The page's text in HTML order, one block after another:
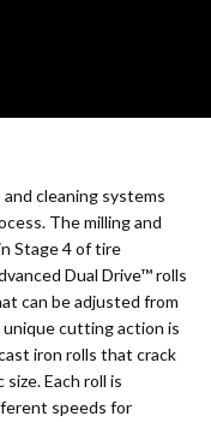
cleaning systems
The milling and
Stage 4 of tire
Dual Drive™ rolls
can be adjusted from
unique cutting action is
iron rolls that crack
Each roll is
speeds for